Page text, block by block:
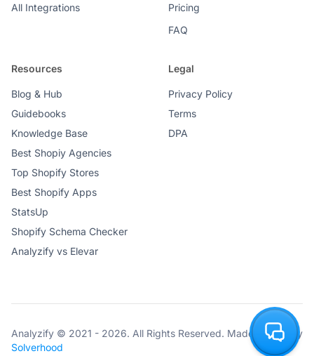
Google’s ‘No Additional Consent’
Method for GDPR
Consent Templates for Popular
Consistent DataLayer Setup
Mapped Event Names
All Integrations
Pricing
FAQ
Resources
Blog & Hub
Guidebooks
Knowledge Base
Best Shopiy Agencies
Top Shopify Stores
Best Shopify Apps
StatsUp
Shopify Schema Checker
Analyzify vs Elevar
Legal
Privacy Policy
Terms
DPA
Analyzify © 2021 - 2026. All Rights Reserved. Made with ♥ by
Solverhood